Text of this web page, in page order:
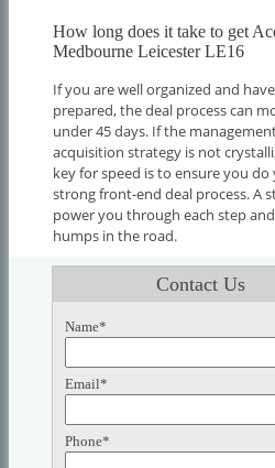
How long does it take to get
Medbourne Leicester LE16
If you are well organized and
prepared, the deal process can
under 45 days. If the
acquisition strategy is not
key for speed is to ensure you
strong front-end deal process. A
power you through each step
humps in the road.
Contact Us
Name*
Email*
Phone*